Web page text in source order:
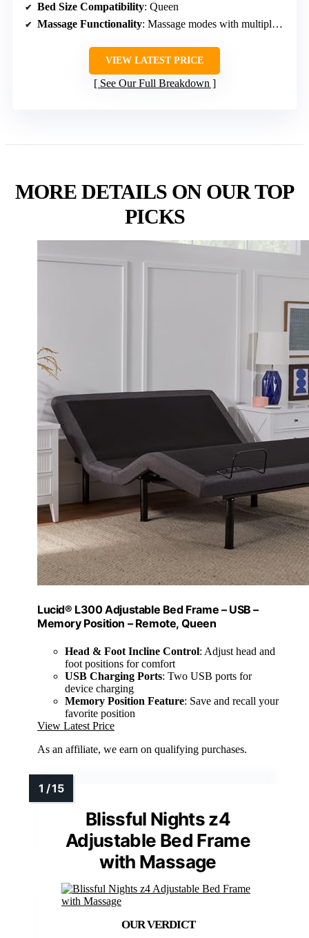
Bed Size Compatibility: Queen
Massage Functionality: Massage modes with multiple settings
VIEW LATEST PRICE
See Our Full Breakdown
MORE DETAILS ON OUR TOP
PICKS
Lucid® L300 Adjustable Bed Frame – USB –
Memory Position – Remote, Queen
Head & Foot Incline Control: Adjust head and
foot positions for comfort
USB Charging Ports: Two USB ports for
device charging
Memory Position Feature: Save and recall your
favorite position
View Latest Price
As an affiliate, we earn on qualifying purchases.
Blissful Nights z4
Adjustable Bed Frame
with Massage